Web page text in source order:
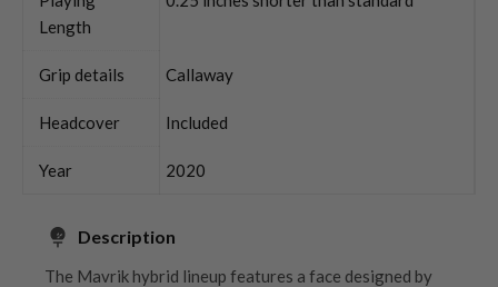
Length
Grip details Callaway
Headcover Included
Year 2020
Description
The Mavrik hybrid lineup features a face designed by